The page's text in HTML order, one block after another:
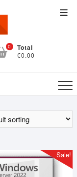
0 Total
€0.00
Sale!